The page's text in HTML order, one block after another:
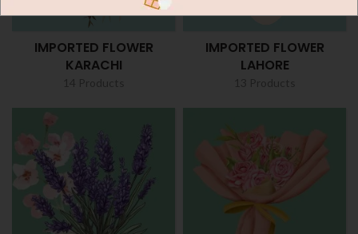
IMPORTED FLOWER
KARACHI
IMPORTED FLOWER
LAHORE